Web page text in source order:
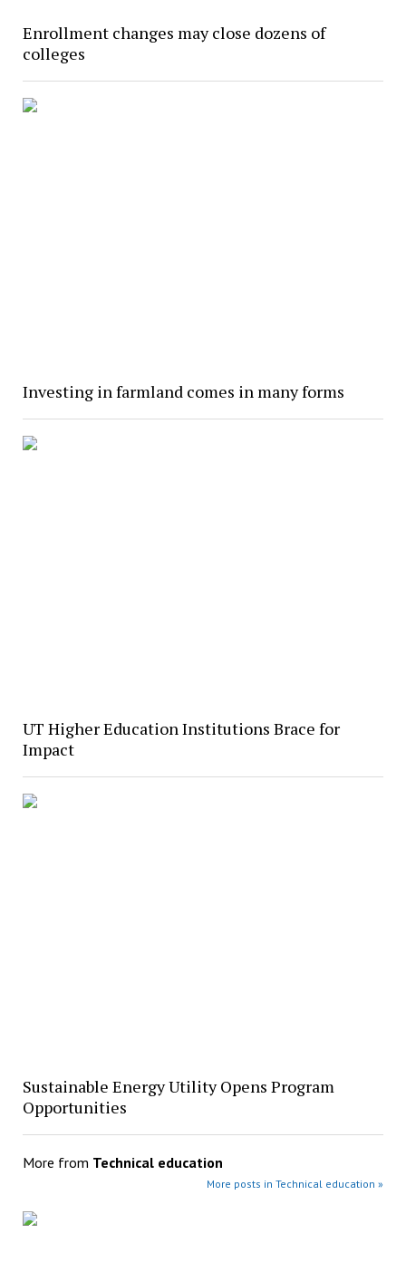
Enrollment changes may close dozens of
colleges
Investing in farmland comes in many forms
UT Higher Education Institutions Brace for
Impact
Sustainable Energy Utility Opens Program
Opportunities
More from Technical education
More posts in Technical education »